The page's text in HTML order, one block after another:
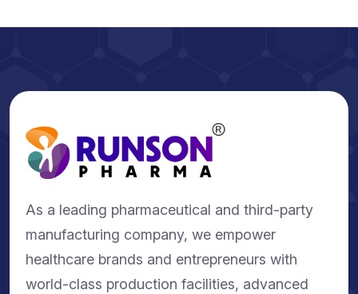
As a leading pharmaceutical and third-party
manufacturing company, we empower
healthcare brands and entrepreneurs with
world-class production facilities, advanced